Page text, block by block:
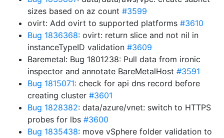
sizes based on az count #3599
ovirt: Add ovirt to supported platforms #3610
Bug 1836368: ovirt: return slice and not nil in
instanceTypeID validation #3609
Baremetal: Bug 1801238: Pull data from ironic
inspector and annotate BareMetalHost #3591
Bug 1815071: check for api dns record before
creating cluster #3601
Bug 1828382: data/azure/vnet: switch to HTTPS
probes for lbs #3600
Bug 1835438: move vSphere folder validation to